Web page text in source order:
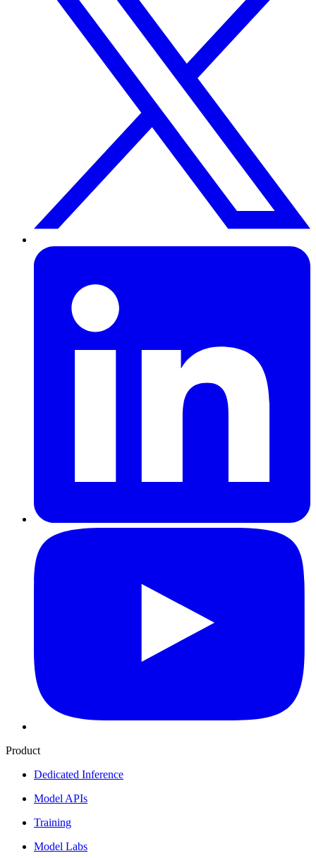
Product
Dedicated Inference
Model APIs
Training
Model Labs